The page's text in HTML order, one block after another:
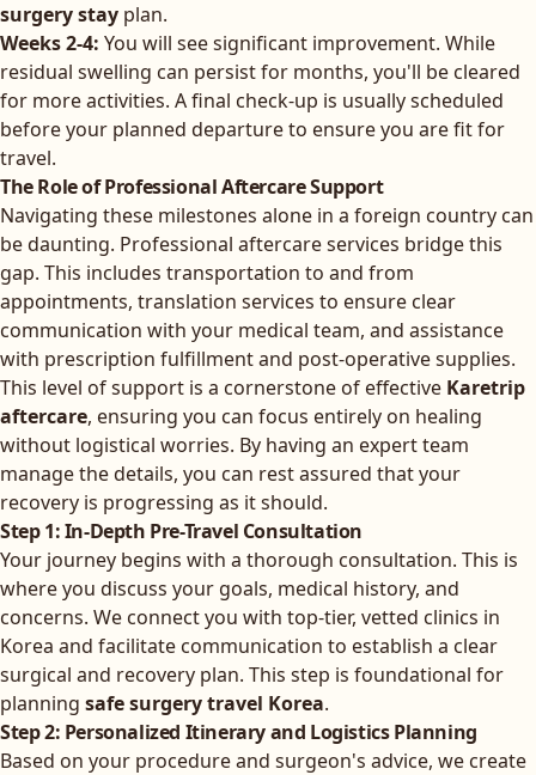
surgery stay plan.
Weeks 2-4: You will see significant improvement. While
residual swelling can persist for months, you'll be cleared
for more activities. A final check-up is usually scheduled
before your planned departure to ensure you are fit for
travel.
The Role of Professional Aftercare Support
Navigating these milestones alone in a foreign country can
be daunting. Professional aftercare services bridge this
gap. This includes transportation to and from
appointments, translation services to ensure clear
communication with your medical team, and assistance
with prescription fulfillment and post-operative supplies.
This level of support is a cornerstone of effective Karetrip
aftercare, ensuring you can focus entirely on healing
without logistical worries. By having an expert team
manage the details, you can rest assured that your
recovery is progressing as it should.
Step 1: In-Depth Pre-Travel Consultation
Your journey begins with a thorough consultation. This is
where you discuss your goals, medical history, and
concerns. We connect you with top-tier, vetted clinics in
Korea and facilitate communication to establish a clear
surgical and recovery plan. This step is foundational for
planning safe surgery travel Korea.
Step 2: Personalized Itinerary and Logistics Planning
Based on your procedure and surgeon's advice, we create